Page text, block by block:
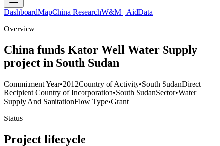
DashboardMapChina ResearchW&M | AidData
Overview
China funds Kator Well Water Supply
project in South Sudan
Commitment Year•2012Country of Activity•South SudanDirect
Recipient Country of Incorporation•South SudanSector•Water
Supply And SanitationFlow Type•Grant
Status
Project lifecycle